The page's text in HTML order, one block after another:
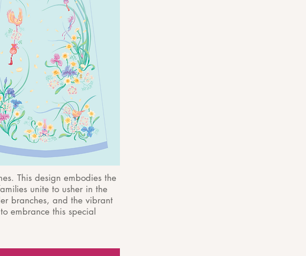
This design embodies the
unite to usher in the
branches, and the vibrant
embrance this special